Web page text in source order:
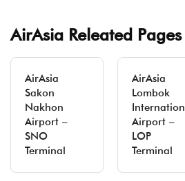
AirAsia Releated Pages
AirAsia
Sakon
Nakhon
Airport –
SNO
Terminal
AirAsia
Lombok
Airport –
LOP
Terminal